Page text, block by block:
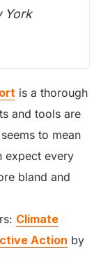
York
is a thorough
and tools are
to mean
expect every
bland and
Climate
Action by